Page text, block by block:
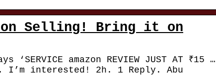
Selling! Bring it on
amazon REVIEW JUST AT ₹15 …
I’m interested! 2h. 1 Reply. Abu